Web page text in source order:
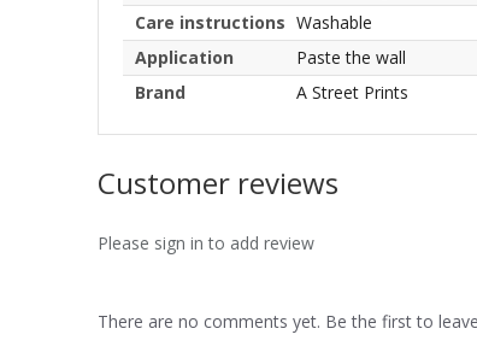
Care instructions Washable
Application
Paste the wall
Brand
A Street Prints
Customer reviews
Please sign in to add review
There are no comments yet. Be the first to